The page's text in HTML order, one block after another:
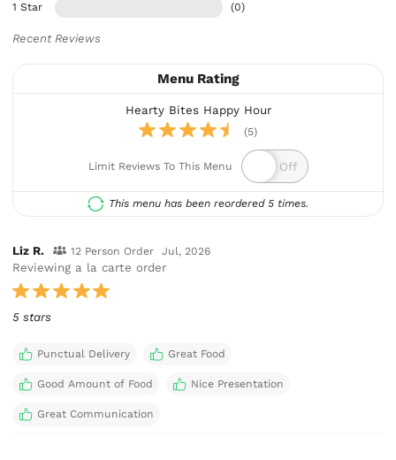
1 Star (0)
Recent Reviews
Menu Rating
Hearty Bites Happy Hour
(5)
Limit Reviews To This Menu
This menu has been reordered 5 times.
Liz R. 12 Person Order Jul, 2026
Reviewing a la carte order
5 stars
Punctual Delivery Great Food
Good Amount of Food Nice Presentation
Great Communication